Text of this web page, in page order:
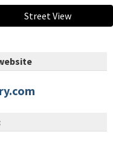
Street View